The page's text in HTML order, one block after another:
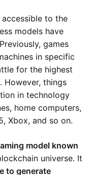
to the
models have
games
in specific
for the highest
However, things
in technology
home computers,
Xbox, and so on.
model known
universe. It
to generate